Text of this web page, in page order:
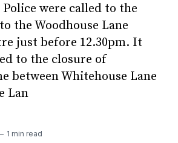
were called to the
the Woodhouse Lane
just before 12.30pm. It
to the closure of
between Whitehouse Lane
Lan
1 min read